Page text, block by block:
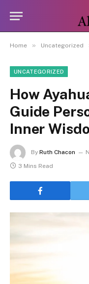
Home » Uncategorized
UNCATEGORIZED
How
Guide
Inner
By Ruth Chacon
3 Mins Read